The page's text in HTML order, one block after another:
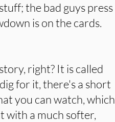
the bad guys press
is on the cards.
right? It is called
for it, there's a short
you can watch, which
with a much softer,